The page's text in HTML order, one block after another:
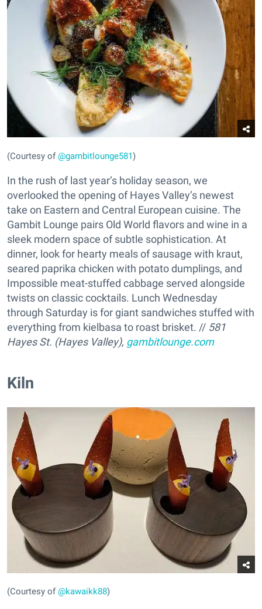
(Courtesy of@gambitlounge581)
In the rush of last year’s holiday season, we
overlooked the opening of Hayes Valley’s newest
take on Eastern and Central European cuisine. The
Gambit Lounge pairs Old World flavors and wine in a
sleek modern space of subtle sophistication. At
dinner, look for hearty meals of sausage with kraut,
seared paprika chicken with potato dumplings, and
Impossible meat-stuffed cabbage served alongside
twists on classic cocktails. Lunch Wednesday
through Saturday is for giant sandwiches stuffed with
everything from kielbasa to roast brisket. // 581
Hayes St. (Hayes Valley), gambitlounge.com
Kiln
(Courtesy of@kawaikk88)